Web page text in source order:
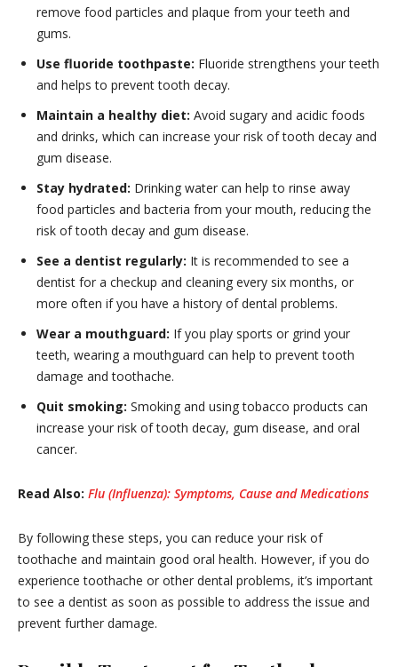
remove food particles and plaque from your teeth and
gums.
Use fluoride toothpaste: Fluoride strengthens your teeth
and helps to prevent tooth decay.
Maintain a healthy diet: Avoid sugary and acidic foods
and drinks, which can increase your risk of tooth decay and
gum disease.
Stay hydrated: Drinking water can help to rinse away
food particles and bacteria from your mouth, reducing the
risk of tooth decay and gum disease.
See a dentist regularly: It is recommended to see a
dentist for a checkup and cleaning every six months, or
more often if you have a history of dental problems.
Wear a mouthguard: If you play sports or grind your
teeth, wearing a mouthguard can help to prevent tooth
damage and toothache.
Quit smoking: Smoking and using tobacco products can
increase your risk of tooth decay, gum disease, and oral
cancer.
Read Also: Flu (Influenza): Symptoms, Cause and Medications
By following these steps, you can reduce your risk of
toothache and maintain good oral health. However, if you do
experience toothache or other dental problems, it’s important
to see a dentist as soon as possible to address the issue and
prevent further damage.